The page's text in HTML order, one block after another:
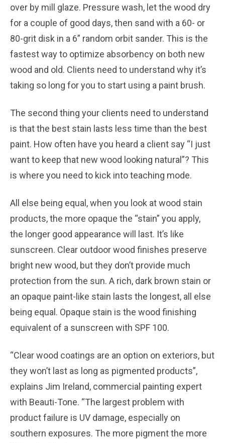
over by mill glaze. Pressure wash, let the wood dry
for a couple of good days, then sand with a 60- or
80-grit disk in a 6” random orbit sander. This is the
fastest way to optimize absorbency on both new
wood and old. Clients need to understand why it’s
taking so long for you to start using a paint brush.
The second thing your clients need to understand
is that the best stain lasts less time than the best
paint. How often have you heard a client say “I just
want to keep that new wood looking natural”? This
is where you need to kick into teaching mode.
All else being equal, when you look at wood stain
products, the more opaque the “stain” you apply,
the longer good appearance will last. It’s like
sunscreen. Clear outdoor wood finishes preserve
bright new wood, but they don’t provide much
protection from the sun. A rich, dark brown stain or
an opaque paint-like stain lasts the longest, all else
being equal. Opaque stain is the wood finishing
equivalent of a sunscreen with SPF 100.
“Clear wood coatings are an option on exteriors, but
they won’t last as long as pigmented products”,
explains Jim Ireland, commercial painting expert
with Beauti-Tone. “The largest problem with
product failure is UV damage, especially on
southern exposures. The more pigment the more